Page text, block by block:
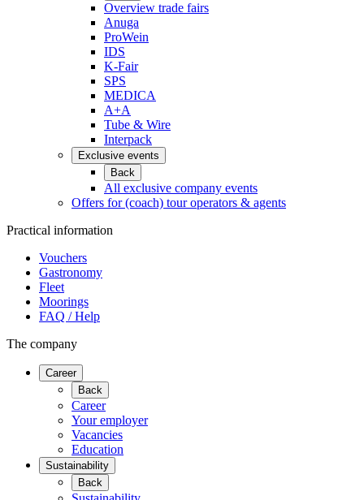
Overview trade fairs
Anuga
ProWein
IDS
K-Fair
SPS
MEDICA
A+A
Tube & Wire
Interpack
Exclusive events
Back
All exclusive company events
Offers for (coach) tour operators & agents
Practical information
Vouchers
Gastronomy
Fleet
Moorings
FAQ / Help
The company
Career
Back
Career
Your employer
Vacancies
Education
Sustainability
Back